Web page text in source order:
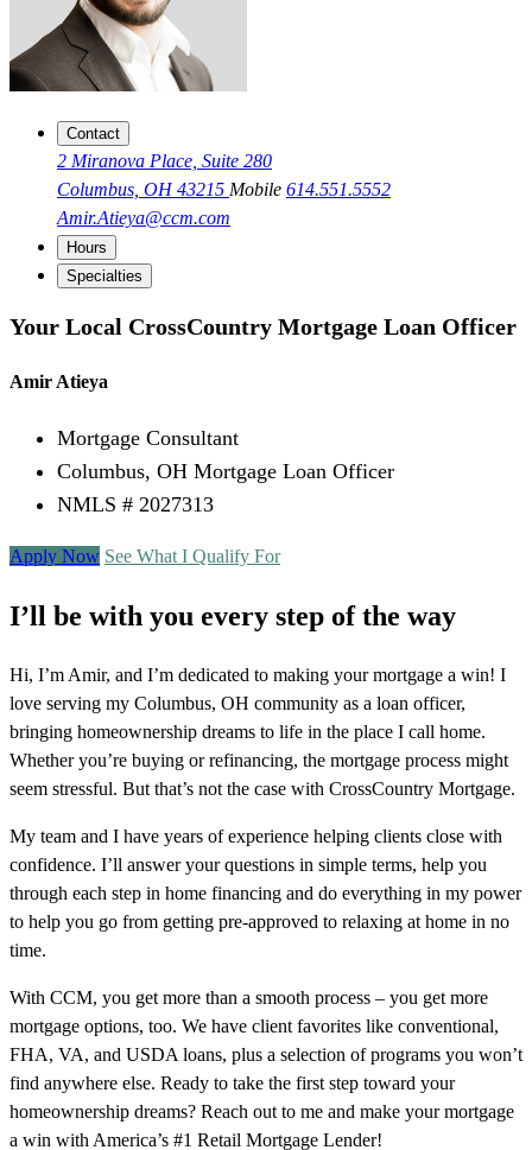
Contact
2 Miranova Place, Suite 280
Columbus, OH 43215 Mobile 614.551.5552
Amir.Atieya@ccm.com
Hours
Specialties
Your Local CrossCountry Mortgage Loan Officer
Amir Atieya
Mortgage Consultant
Columbus, OH Mortgage Loan Officer
NMLS # 2027313
Apply Now See What I Qualify For
I’ll be with you every step of the way
Hi, I’m Amir, and I’m dedicated to making your mortgage a win! I
love serving my Columbus, OH community as a loan officer,
bringing homeownership dreams to life in the place I call home.
Whether you’re buying or refinancing, the mortgage process might
seem stressful. But that’s not the case with CrossCountry Mortgage.
My team and I have years of experience helping clients close with
confidence. I’ll answer your questions in simple terms, help you
through each step in home financing and do everything in my power
to help you go from getting pre-approved to relaxing at home in no
time.
With CCM, you get more than a smooth process – you get more
mortgage options, too. We have client favorites like conventional,
FHA, VA, and USDA loans, plus a selection of programs you won’t
find anywhere else. Ready to take the first step toward your
homeownership dreams? Reach out to me and make your mortgage
a win with America’s #1 Retail Mortgage Lender!